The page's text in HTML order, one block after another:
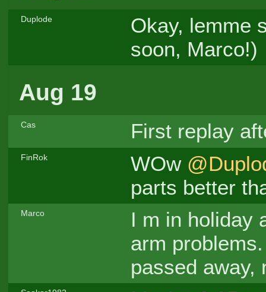
Duplode
Okay, lemme
soon, Marco!)
Aug 19
Cas First replay
FinRok WOw
parts better
Marco
I m in holiday
arm
passed away,